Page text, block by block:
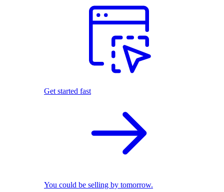
Get started fast
You could be selling by tomorrow.